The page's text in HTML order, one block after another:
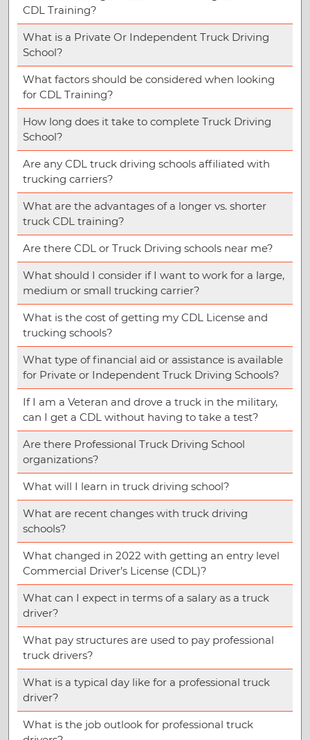
CDL Training?
What is a Private Or Independent Truck Driving
School?
What factors should be considered when looking
for CDL Training?
How long does it take to complete Truck Driving
School?
Are any CDL truck driving schools affiliated with
trucking carriers?
What are the advantages of a longer vs. shorter
truck CDL training?
Are there CDL or Truck Driving schools near me?
What should I consider if I want to work for a large,
medium or small trucking carrier?
What is the cost of getting my CDL License and
trucking schools?
What type of financial aid or assistance is available
for Private or Independent Truck Driving Schools?
If I am a Veteran and drove a truck in the military,
can I get a CDL without having to take a test?
Are there Professional Truck Driving School
organizations?
What will I learn in truck driving school?
What are recent changes with truck driving
schools?
What changed in 2022 with getting an entry level
Commercial Driver’s License (CDL)?
What can I expect in terms of a salary as a truck
driver?
What pay structures are used to pay professional
truck drivers?
What is a typical day like for a professional truck
driver?
What is the job outlook for professional truck